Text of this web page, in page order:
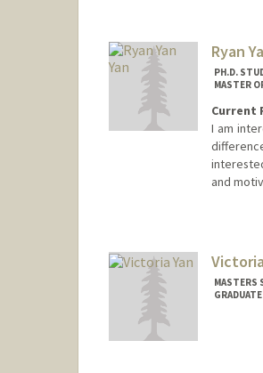
Ryan
PH.D.
MASTER
Current
I am
and
MASTERS